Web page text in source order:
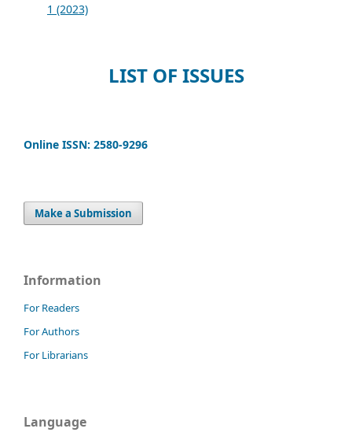
1 (2023)
LIST OF ISSUES
Online ISSN: 2580-9296
Make a Submission
Information
For Readers
For Authors
For Librarians
Language